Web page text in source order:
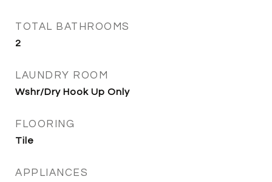
TOTAL BATHROOMS
2
LAUNDRY ROOM
Wshr/Dry Hook Up Only
FLOORING
Tile
APPLIANCES